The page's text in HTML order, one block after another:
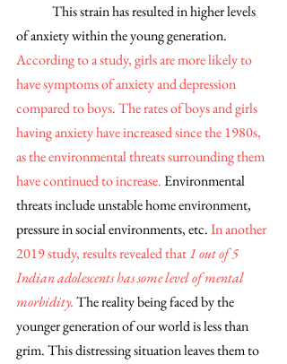
of anxiety within the young generation.
According to a study, girls are more likely to
have symptoms of anxiety and depression
compared to boys. The rates of boys and girls
having anxiety have increased since the 1980s,
as the environmental threats surrounding them
have continued to increase. Environmental
threats include unstable home environment,
pressure in social environments, etc. In another
2019 study, results revealed that 1 out of 5
Indian adolescents has some level of mental
morbidity. The reality being faced by the
younger generation of our world is less than
grim. This distressing situation leaves them to